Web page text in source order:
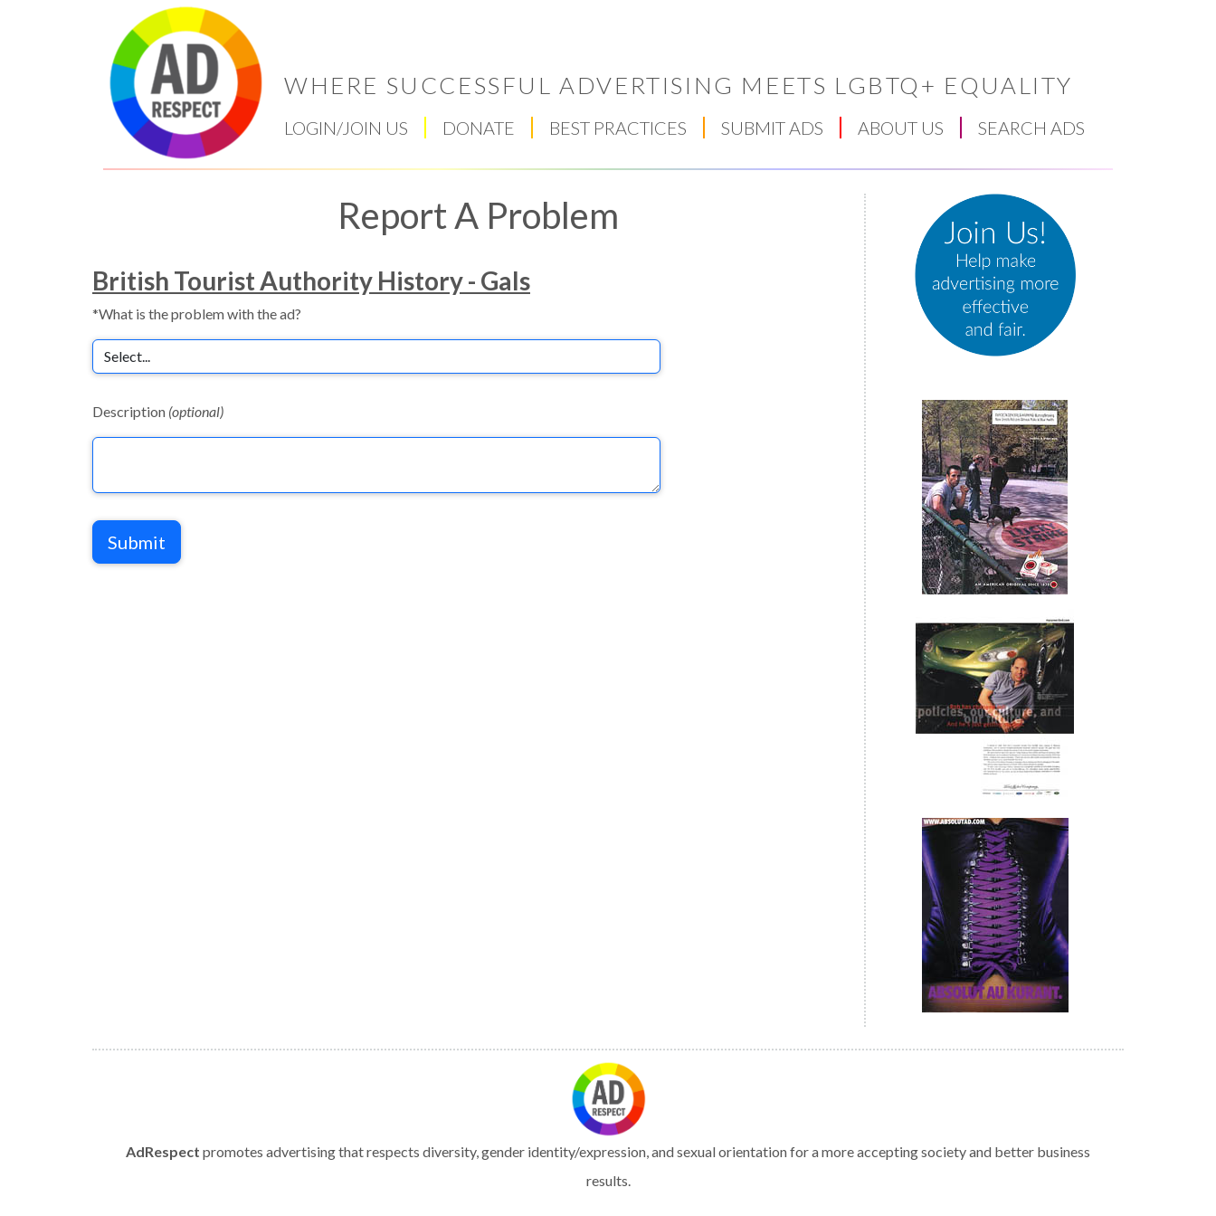
WHERE SUCCESSFUL ADVERTISING MEETS LGBTQ+ EQUALITY
LOGIN/JOIN US DONATE BEST PRACTICES SUBMIT ADS ABOUT US SEARCH ADS
Report A Problem
British Tourist Authority History - Gals
*What is the problem with the ad?
Description (optional)
Submit
AdRespect promotes advertising that respects diversity, gender identity/expression, and sexual orientation for a more accepting society and better business
results.